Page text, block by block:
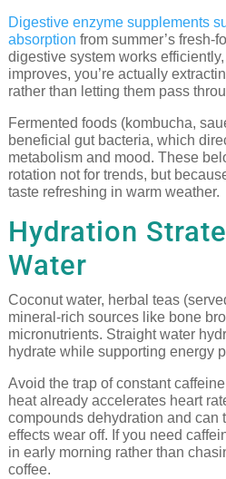
Digestive enzyme supplements
absorption from summer’s fresh-
digestive system works
improves, you’re actually
rather than letting them pass
Fermented foods (kombucha,
beneficial gut bacteria, which
metabolism and mood. These
rotation not for trends, but
taste refreshing in warm weather.
Hydration
Water
Coconut water, herbal teas
mineral-rich sources like bone
micronutrients. Straight water
hydrate while supporting energy
Avoid the trap of constant
heat already accelerates heart
compounds dehydration and can
effects wear off. If you need
in early morning rather than
coffee.